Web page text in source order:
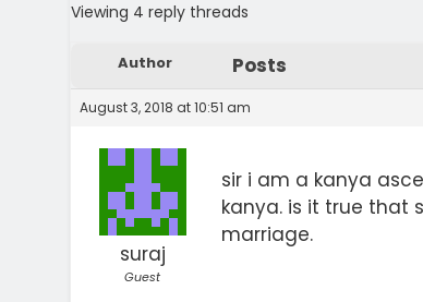
Viewing 4 reply threads
Author Posts
August 3, 2018 at 10:51 am
suraj
Guest
sir i am a kanya
kanya. is it true that
marriage.